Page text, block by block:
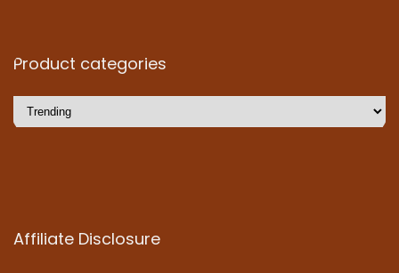
Product categories
Affiliate Disclosure